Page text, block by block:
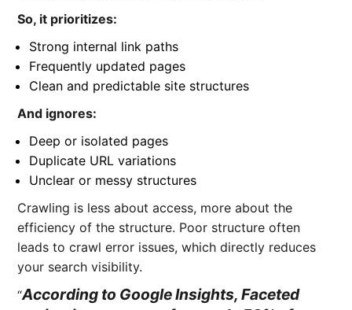
So, it prioritizes:
Strong internal link paths
Frequently updated pages
Clean and predictable site structures
And ignores:
Deep or isolated pages
Duplicate URL variations
Unclear or messy structures
Crawling is less about access, more about the
efficiency of the structure. Poor structure often
leads to crawl error issues, which directly reduces
your search visibility.
According to Google Insights, Faceted